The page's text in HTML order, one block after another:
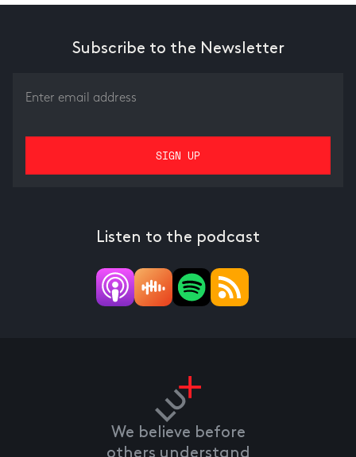
Subscribe to the Newsletter
Listen to the podcast
We believe before
others understand